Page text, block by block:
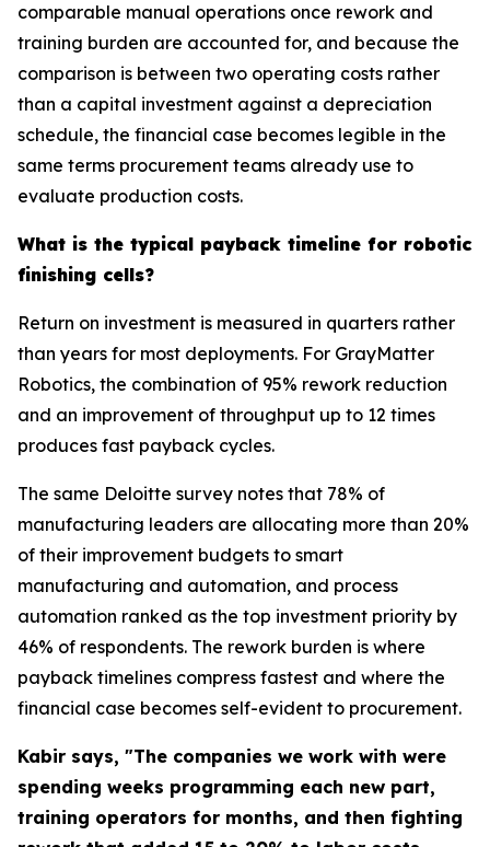
comparable manual operations once rework and
training burden are accounted for, and because the
comparison is between two operating costs rather
than a capital investment against a depreciation
schedule, the financial case becomes legible in the
same terms procurement teams already use to
evaluate production costs.
What is the typical payback timeline for robotic
finishing cells?
Return on investment is measured in quarters rather
than years for most deployments. For GrayMatter
Robotics, the combination of 95% rework reduction
and an improvement of throughput up to 12 times
produces fast payback cycles.
The same Deloitte survey notes that 78% of
manufacturing leaders are allocating more than 20%
of their improvement budgets to smart
manufacturing and automation, and process
automation ranked as the top investment priority by
46% of respondents. The rework burden is where
payback timelines compress fastest and where the
financial case becomes self-evident to procurement.
Kabir says, "The companies we work with were
spending weeks programming each new part,
training operators for months, and then fighting